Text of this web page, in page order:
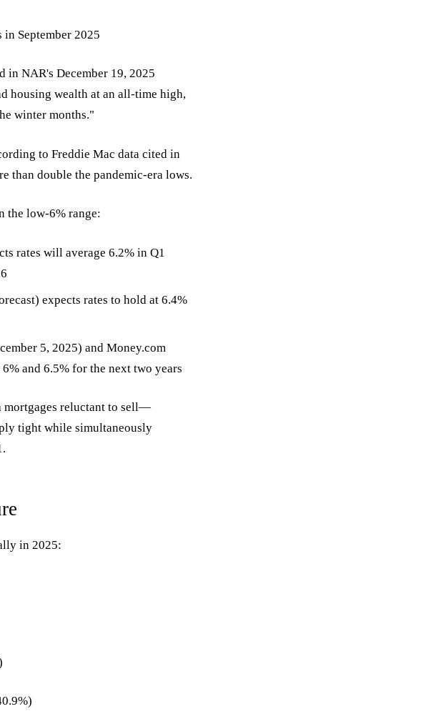
September 2025
in NAR's December 19, 2025
housing wealth at an all-time high,
winter months."
to Freddie Mac data cited in
than double the pandemic-era lows.
the low-6% range:
rates will average 6.2% in Q1
expects rates to hold at 6.4%
5, 2025) and Money.com
and 6.5% for the next two years
reluctant to sell—
tight while simultaneously
in 2025: